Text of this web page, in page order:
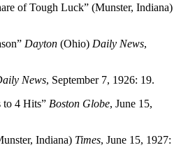
of Tough Luck” (Munster, Indiana)
Dayton (Ohio) Daily News,
News, September 7, 1926: 19.
to 4 Hits” Boston Globe, June 15,
Indiana) Times, June 15, 1927: